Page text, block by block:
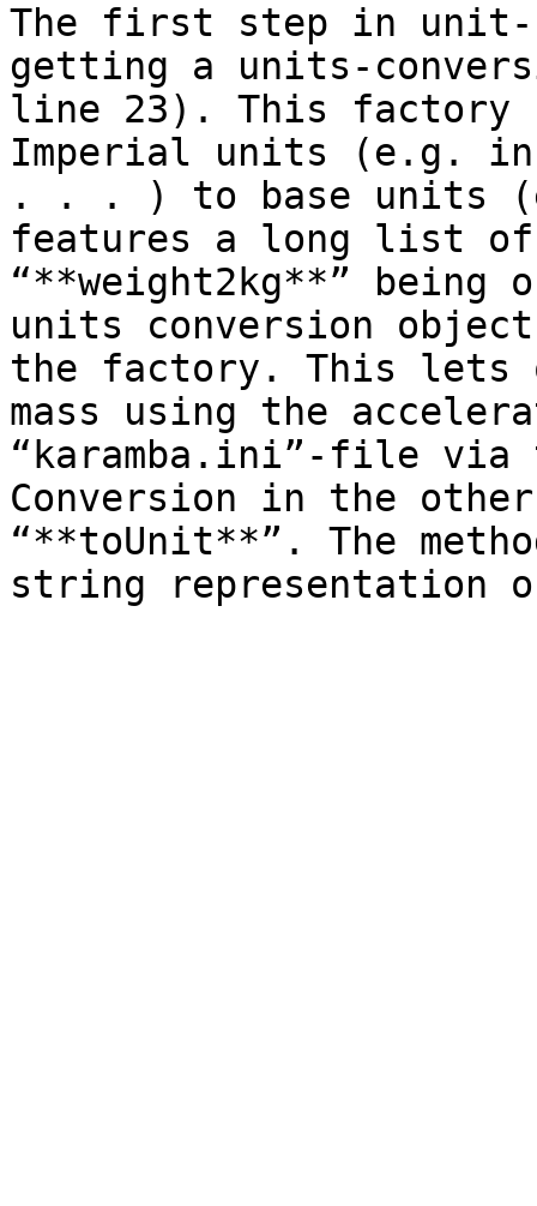
The first step in unit-
getting a units-
line 23). This factory
Imperial units (e.g.
. . . ) to base units
features a long list of
“**weight2kg**”
units conversion
the factory. This lets
mass using the
“karamba.ini”-file via
Conversion in the
“**toUnit**”. The